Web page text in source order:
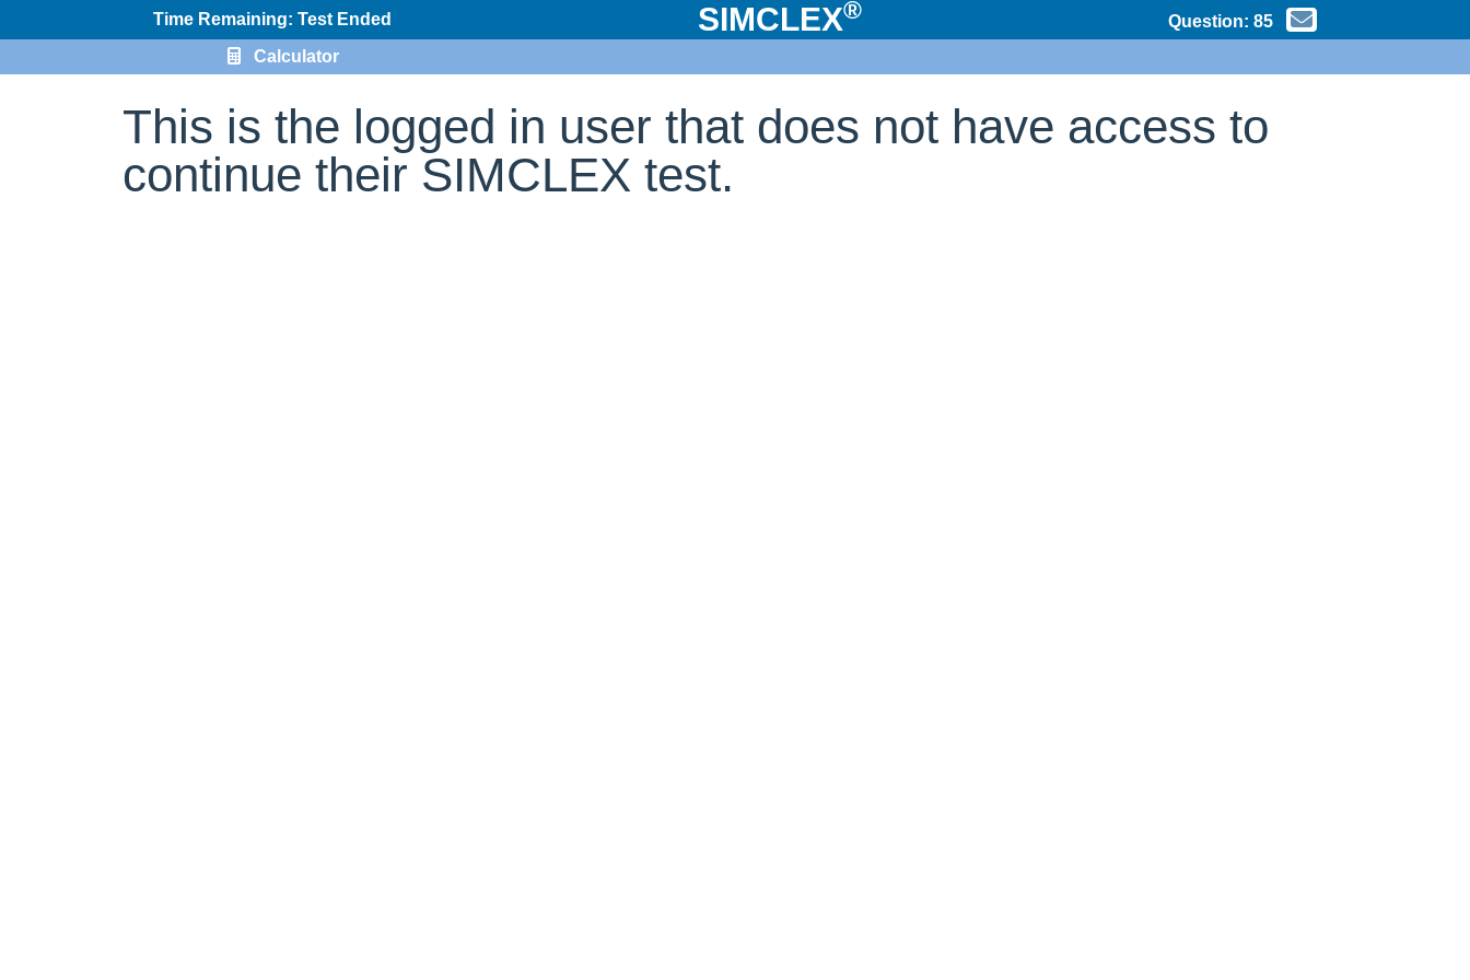
Time Remaining: Test Ended SIMCLEX® Question: 85
Calculator
This is the logged in user that does not have access to
continue their SIMCLEX test.